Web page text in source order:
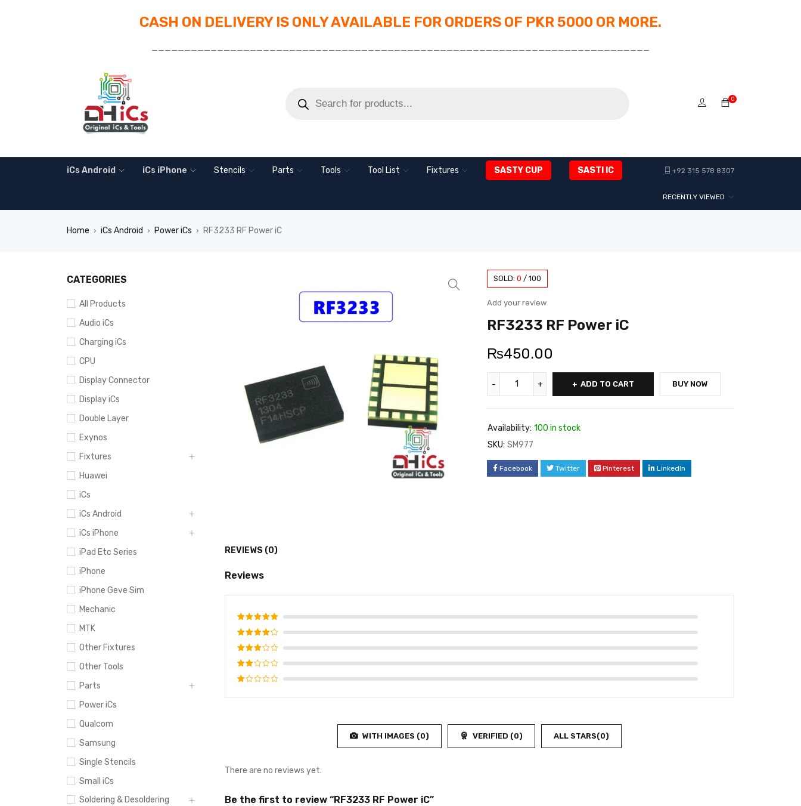
CASH ON DELIVERY IS ONLY AVAILABLE FOR ORDERS OF PKR 5000 OR MORE.
____________________________________________________________________________
0
iCs Android iCs iPhone Stencils Parts Tools Tool List Fixtures SASTY CUP SASTI IC +92 315 578 8307
RECENTLY VIEWED
Home › iCs Android › Power iCs › RF3233 RF Power iC
CATEGORIES
All Products
Audio iCs
Charging iCs
CPU
Display Connector
Display iCs
Double Layer
Exynos
Fixtures
Huawei
iCs
iCs Android
iCs iPhone
iPad Etc Series
iPhone
iPhone Geve Sim
Mechanic
MTK
Other Fixtures
Other Tools
Parts
Power iCs
Qualcom
Samsung
Single Stencils
Small iCs
Soldering & Desoldering
SOLD: 0 / 100
Add your review
RF3233 RF Power iC
₨450.00
ADD TO CART BUY NOW
Availability: 100 in stock
SKU: SM977
Facebook Twitter Pinterest LinkedIn
REVIEWS (0)
Reviews
Rated5
out of 5
Rated
4
out
of 5
Rated
3
out
of 5
Rated
out
Rated
WITH IMAGES (0) VERIFIED (0) ALL STARS(0)
There are no reviews yet.
Be the first to review “RF3233 RF Power iC”